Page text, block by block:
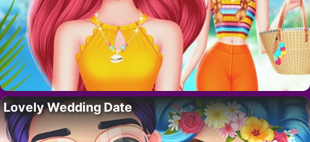
Lovely Wedding Date